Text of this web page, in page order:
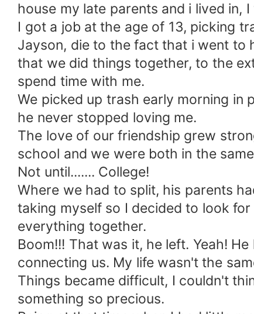
house my late parents and i lived in,
I got a job at the age of 13, picking
Jayson, die to the fact that i went to
that we did things together, to the
spend time with me.
We picked up trash early morning in
he never stopped loving me.
The love of our friendship grew
school and we were both in the
Not until....... College!
Where we had to split, his parents
taking myself so I decided to look
everything together.
Boom!!! That was it, he left. Yeah!
connecting us. My life wasn't the
Things became difficult, I couldn't
something so precious.